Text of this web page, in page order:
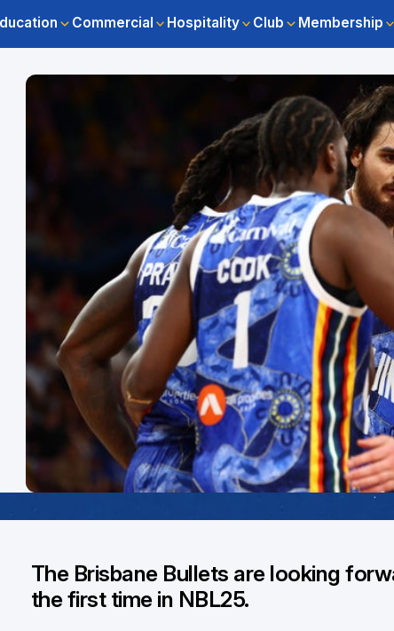
Commercial Hospitality Club Membership
The Brisbane Bullets are looking
the first time in NBL25.